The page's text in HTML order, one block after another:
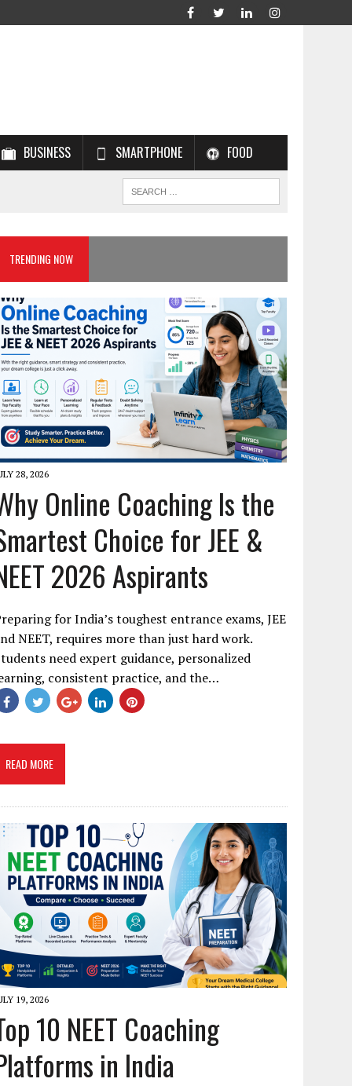
BUSINESS SMARTPHONE FOOD
TRENDING NOW
28, 2026
Online Coaching Is the
Choice for JEE &
2026 Aspirants
for India’s toughest entrance exams, JEE
NEET, requires more than just hard work.
need expert guidance, personalized
consistent practice, and the…
READ MORE
19, 2026
10 NEET Coaching
in India